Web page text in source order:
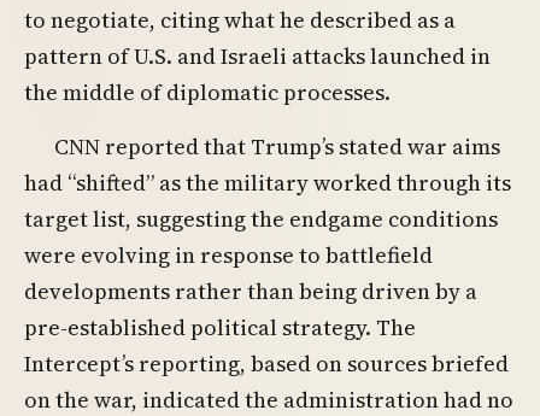
to negotiate, citing what he described as a
pattern of U.S. and Israeli attacks launched in
the middle of diplomatic processes.
CNN reported that Trump’s stated war aims
had “shifted” as the military worked through its
target list, suggesting the endgame conditions
were evolving in response to battlefield
developments rather than being driven by a
pre-established political strategy. The
Intercept’s reporting, based on sources briefed
on the war, indicated the administration had no